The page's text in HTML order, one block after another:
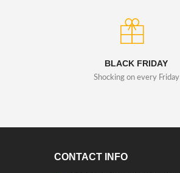
BLACK FRIDAY
Shocking on every Friday
CONTACT INFO